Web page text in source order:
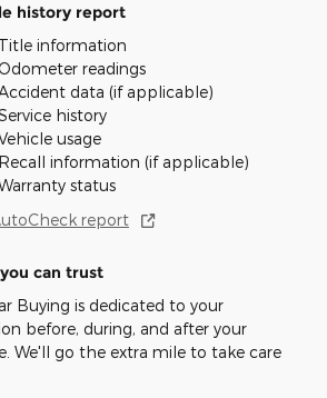
history report
Title information
readings
data (if applicable)
history
usage
Recall information (if applicable)
status
report
can trust
Buying is dedicated to your
before, during, and after your
We'll go the extra mile to take care